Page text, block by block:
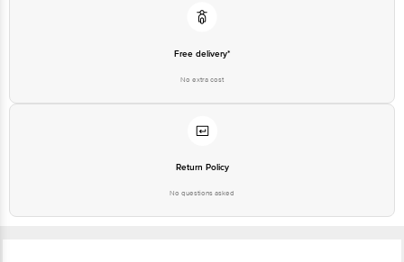
Free delivery*
No extra cost
Return Policy
No questions asked